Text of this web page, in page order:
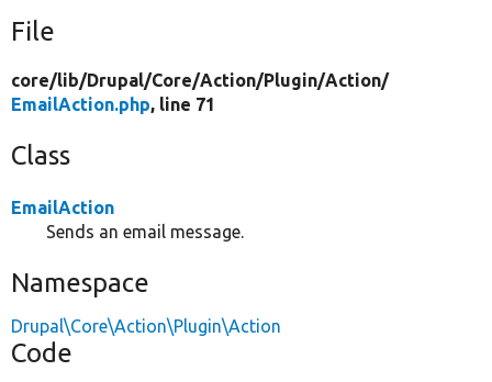
File
core/lib/Drupal/Core/Action/Plugin/Action/
EmailAction.php, line 71
Class
EmailAction
Sends an email message.
Namespace
Drupal\Core\Action\Plugin\Action
Code